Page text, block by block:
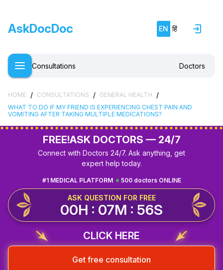
AskDocDoc EN हिं
Consultations Doctors
HOME / CONSULTATIONS / GENERAL HEALTH /
WHAT TO DO IF MY FRIEND IS EXPERIENCING CHEST PAIN AND
VOMITING AFTER TAKING MULTIPLE MEDICATIONS?
FREE!ASK DOCTORS — 24/7
Connect with Doctors 24/7. Ask anything, get
expert help today.
500 doctors ONLINE
#1 MEDICAL PLATFORM
ASK QUESTION FOR FREE
00H : 07M : 56S
CLICK HERE
Get free consultation